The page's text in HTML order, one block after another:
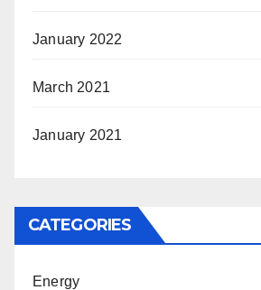
January 2022
March 2021
January 2021
CATEGORIES
Energy